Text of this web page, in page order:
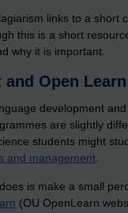
links to a short
this is a short
why it is important.
Open
development
are slightly
students might
and management
is make a small
(OU OpenLearn